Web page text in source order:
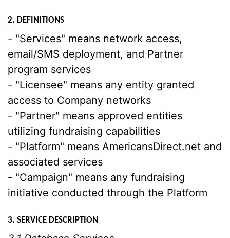
2. DEFINITIONS
- "Services" means network access,
email/SMS deployment, and Partner
program services
- "Licensee" means any entity granted
access to Company networks
- "Partner" means approved entities
utilizing fundraising capabilities
- "Platform" means AmericansDirect.net and
associated services
- "Campaign" means any fundraising
initiative conducted through the Platform
3. SERVICE DESCRIPTION